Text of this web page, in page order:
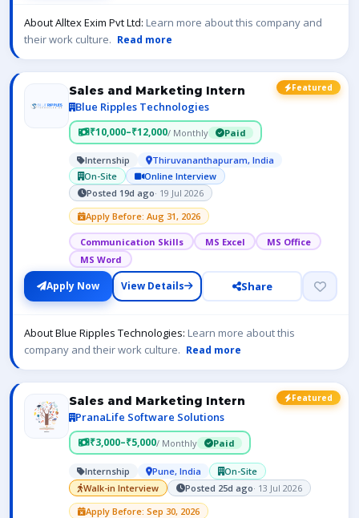
About Alltex Exim Pvt Ltd: Learn more about this company and
their work culture. Read more
Featured
Sales and Marketing Intern
Blue Ripples Technologies
₹10,000–₹12,000/ Monthly Paid
Internship
Thiruvananthapuram, India
On-Site
Online Interview
Posted 19d ago· 19 Jul 2026
Apply Before: Aug 31, 2026
Communication Skills MS Excel
MS Office
MS Word
Apply Now View Details Share
About Blue Ripples Technologies: Learn more about this
company and their work culture. Read more
Featured
Sales and Marketing Intern
PranaLife Software Solutions
₹3,000–₹5,000/ Monthly Paid
Internship Pune, India
On-Site
Walk-in Interview
Posted 25d ago· 13 Jul 2026
Apply Before: Sep 30, 2026